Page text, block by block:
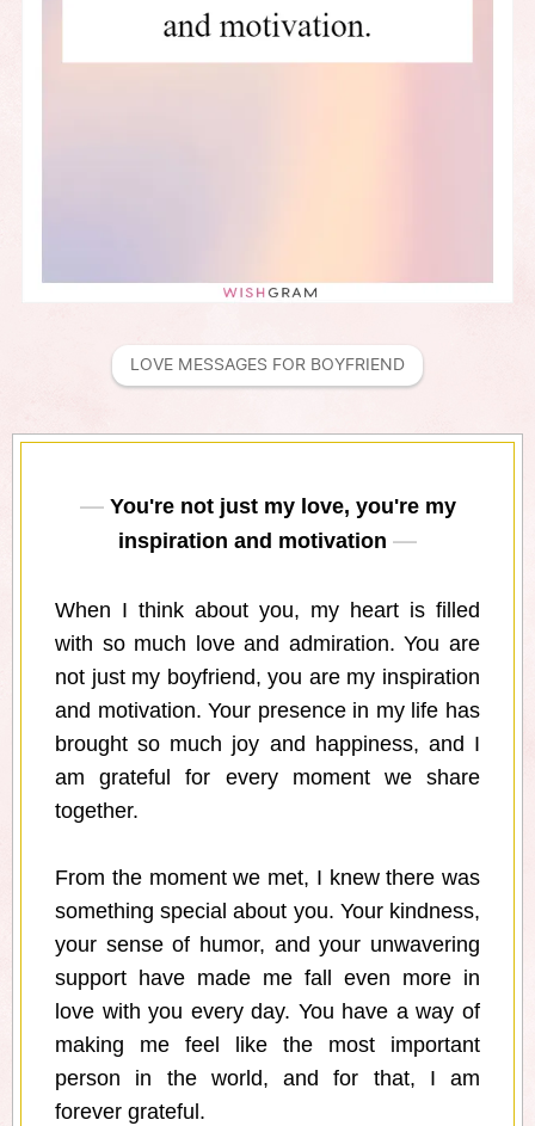
LOVE MESSAGES FOR BOYFRIEND
You're not just my love, you're my
inspiration and motivation
When I think about you, my heart is filled
with so much love and admiration. You are
not just my boyfriend, you are my inspiration
and motivation. Your presence in my life has
brought so much joy and happiness, and I
am grateful for every moment we share
together.
From the moment we met, I knew there was
something special about you. Your kindness,
your sense of humor, and your unwavering
support have made me fall even more in
love with you every day. You have a way of
making me feel like the most important
person in the world, and for that, I am
forever grateful.